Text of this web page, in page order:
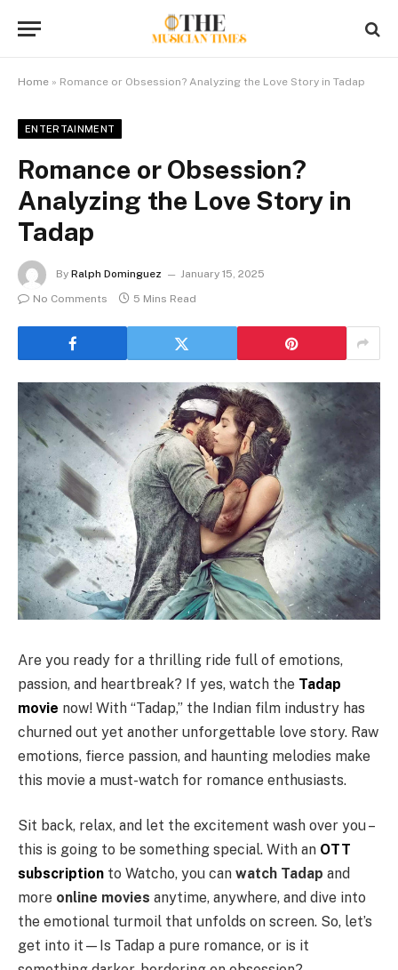
Home » Romance or Obsession? Analyzing the Love Story in Tadap
ENTERTAINMENT
Romance or Obsession?
Analyzing the Love Story in
Tadap
By Ralph Dominguez
January 15, 2025
No Comments
5 Mins Read
Are you ready for a thrilling ride full of emotions,
passion, and heartbreak? If yes, watch the Tadap
movie now! With “Tadap,” the Indian film industry has
churned out yet another unforgettable love story. Raw
emotions, fierce passion, and haunting melodies make
this movie a must-watch for romance enthusiasts.
Sit back, relax, and let the excitement wash over you –
this is going to be something special. With an OTT
subscription to Watcho, you can watch Tadap and
more online movies anytime, anywhere, and dive into
the emotional turmoil that unfolds on screen. So, let’s
get into it—Is Tadap a pure romance, or is it